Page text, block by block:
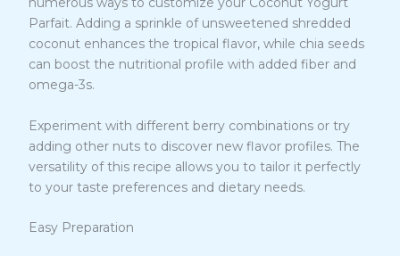
Parfait. Adding a sprinkle of unsweetened shredded
coconut enhances the tropical flavor, while chia seeds
can boost the nutritional profile with added fiber and
omega-3s.
Experiment with different berry combinations or try
adding other nuts to discover new flavor profiles. The
versatility of this recipe allows you to tailor it perfectly
to your taste preferences and dietary needs.
Easy Preparation